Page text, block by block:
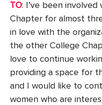
TO: I’ve been involved
Chapter for almost
in love with the
the other College
love to continue
providing a space for
and I would like to
women who are